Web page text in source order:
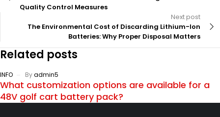
Quality Control Measures
Next post
The Environmental Cost of Discarding Lithium-Ion
Batteries: Why Proper Disposal Matters
Related posts
INFO Byadmin5
What customization options are available for a
48V golf cart battery pack?